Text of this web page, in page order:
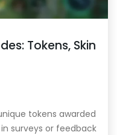
Tokens, Skin
tokens awarded
surveys or feedback